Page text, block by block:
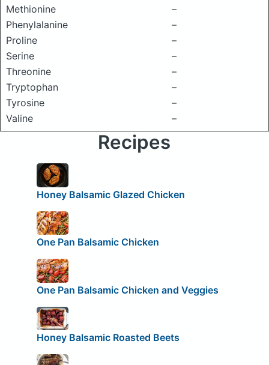
Methionine
–
Phenylalanine
–
Proline
–
Serine
–
Threonine
–
Tryptophan
–
Tyrosine
–
Valine
–
Recipes
Honey Balsamic Glazed Chicken
One Pan Balsamic Chicken
One Pan Balsamic Chicken and Veggies
Honey Balsamic Roasted Beets